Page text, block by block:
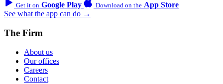
Get it on Google Play Download on the App Store
See what the app can do →
The Firm
About us
Our offices
Careers
Contact